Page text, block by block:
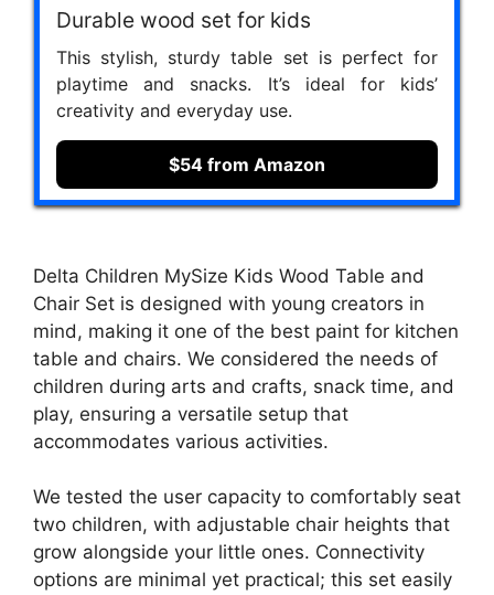
Durable wood set for kids
This stylish, sturdy table set is perfect for
playtime and snacks. It’s ideal for kids’
creativity and everyday use.
$54 from Amazon
Delta Children MySize Kids Wood Table and
Chair Set is designed with young creators in
mind, making it one of the best paint for kitchen
table and chairs. We considered the needs of
children during arts and crafts, snack time, and
play, ensuring a versatile setup that
accommodates various activities.
We tested the user capacity to comfortably seat
two children, with adjustable chair heights that
grow alongside your little ones. Connectivity
options are minimal yet practical; this set easily